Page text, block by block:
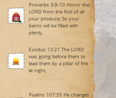
Proverbs 3:9-10 Honor the
LORD from the first of all
your produce; So your
barns will be filled with
plenty.
Exodus 13:21 The LORD
was going before them to
lead them by a pillar of fire
at night.
Psalms 107:35 He changes